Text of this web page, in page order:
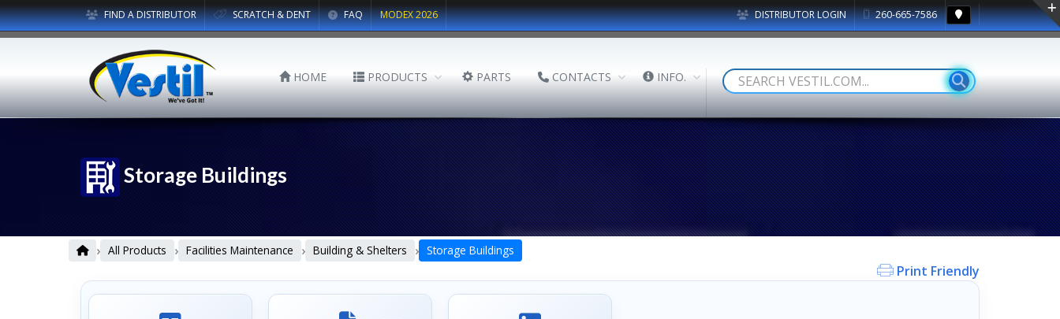
DISTRIBUTOR LOGIN 260-665-7586
FIND A DISTRIBUTOR SCRATCH & DENT FAQ MODEX 2026
HOME PRODUCTS PARTS CONTACTS INFO.
Storage Buildings
› All Products › Facilities Maintenance › Building & Shelters › Storage Buildings
Print Friendly